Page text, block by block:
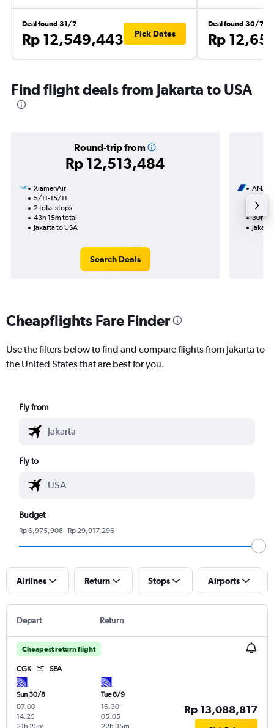
Deal found 31/7
Rp 12,549,443 Pick Dates
Deal found 30/7
Rp
Find flight deals from Jakarta to USA
Round-trip from
Rp 12,513,484
XiamenAir
5/11-15/11
2 total stops
43h 15m total
Jakarta to USA
Search Deals
ANA
2
30h
Cheapflights Fare Finder
Use the filters below to find and compare flights from Jakarta to
the United States that are best for you.
Fly from
Fly to
Budget
Rp 6,975,908 - Rp 29,917,296
Airlines Return Stops Airports
Depart Return
Cheapest return flight
CGK SEA
Sun 30/8
07.00-
14.25
21h 25m
Tue 8/9
16.30-
05.05
22h 35m
Rp 13,088,817